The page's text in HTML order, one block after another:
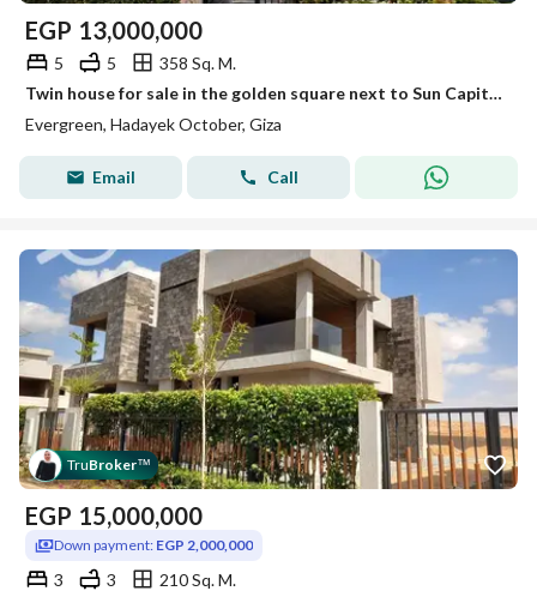
EGP 13,000,000
5 5
358 Sq. M.
Twin house for sale in the golden square next to Sun Capital and Rehab October City
Evergreen, Hadayek October, Giza
Email Call
TruBroker™
EGP 15,000,000
Down payment: EGP 2,000,000
3 3
210 Sq. M.